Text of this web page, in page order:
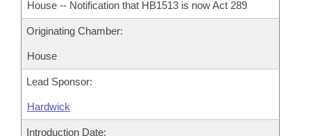
House -- Notification that HB1513 is now Act 289
Originating Chamber:
House
Lead Sponsor:
Hardwick
Introduction Date: